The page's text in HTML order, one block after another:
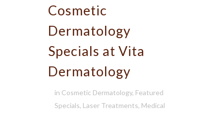
Cosmetic
Dermatology
Specials at Vita
Dermatology
in Cosmetic Dermatology, Featured
Specials, Laser Treatments, Medical